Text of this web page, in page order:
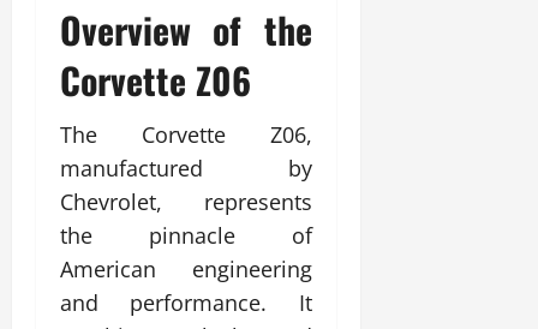
Overview of the
Corvette Z06
The Corvette Z06,
manufactured by
Chevrolet, represents
the pinnacle of
American engineering
and performance. It